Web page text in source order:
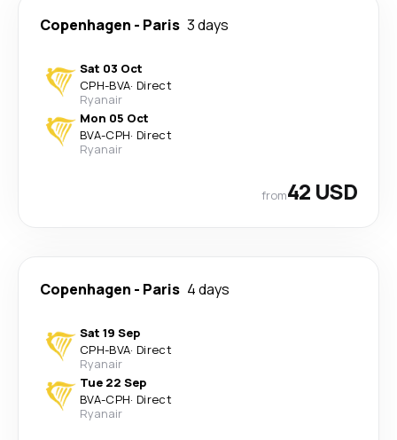
Copenhagen - Paris 3 days
Sat 03 Oct
CPH-BVA· Direct
Ryanair
Mon 05 Oct
BVA-CPH· Direct
Ryanair
from42 USD
Copenhagen - Paris 4 days
Sat 19 Sep
CPH-BVA· Direct
Ryanair
Tue 22 Sep
BVA-CPH· Direct
Ryanair